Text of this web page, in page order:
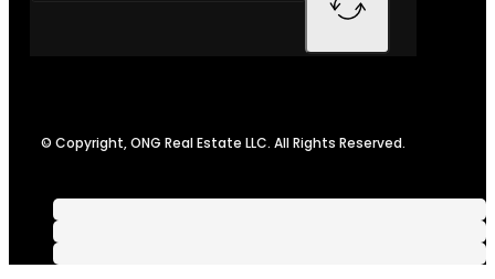
© Copyright, ONG Real Estate LLC. All Rights Reserved.